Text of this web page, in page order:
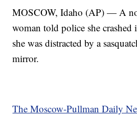
MOSCOW, Idaho (AP) — A
woman told police she crashed
she was distracted by a
mirror.
The Moscow-Pullman Daily